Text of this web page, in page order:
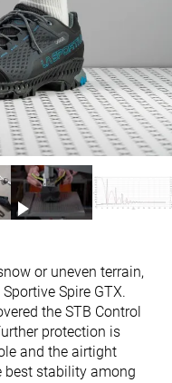
or uneven terrain,
Spire GTX.
the STB Control
protection is
and the airtight
best stability among